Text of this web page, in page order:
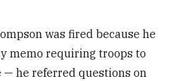
was fired because he
memo requiring troops to
— he referred questions on